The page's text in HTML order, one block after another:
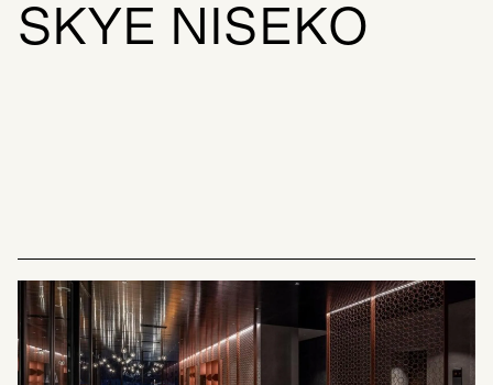
S KYE N S E KO